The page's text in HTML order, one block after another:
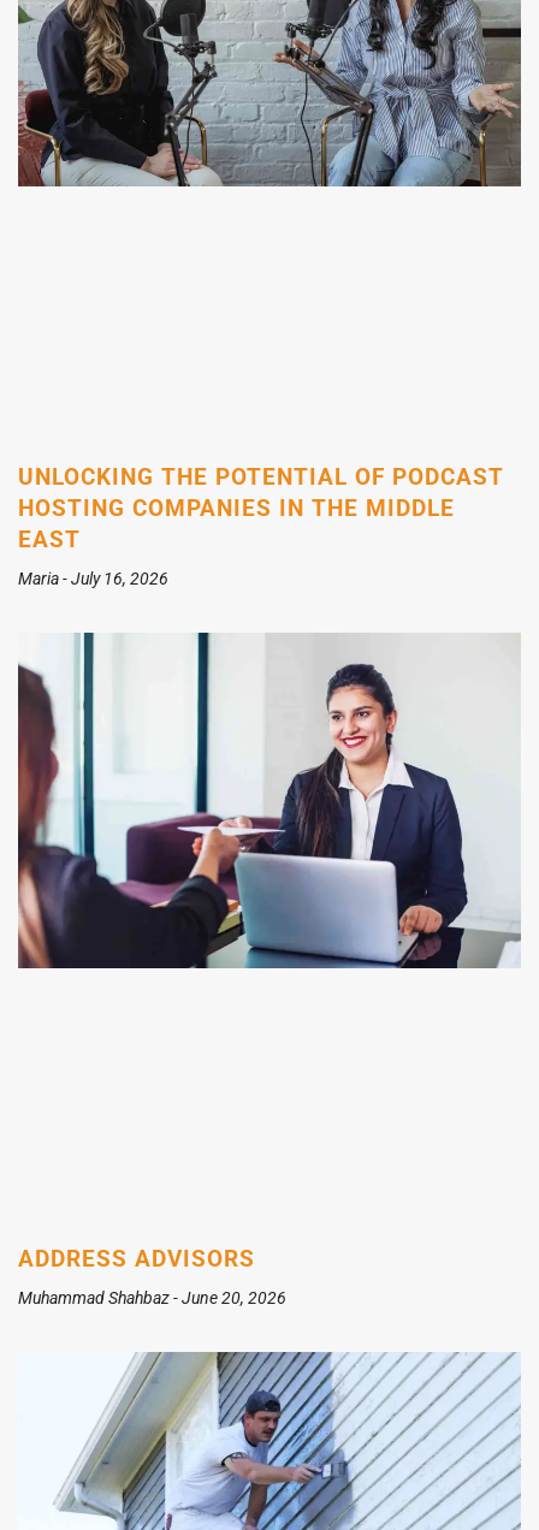
UNLOCKING THE POTENTIAL OF PODCAST
HOSTING COMPANIES IN THE MIDDLE
EAST
Maria July 16, 2026
ADDRESS ADVISORS
Muhammad Shahbaz June 20, 2026